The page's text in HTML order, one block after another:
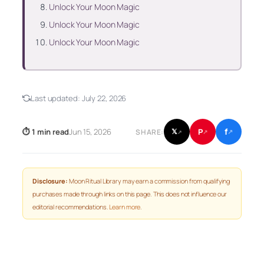
Unlock Your Moon Magic
Unlock Your Moon Magic
Unlock Your Moon Magic
Last updated: July 22, 2026
⏱ 1 min readJun 15, 2026 SHARE: 𝕏↗ P↗ f↗
Disclosure: Moon Ritual Library may earn a commission from qualifying
purchases made through links on this page. This does not influence our
editorial recommendations.Learn more.